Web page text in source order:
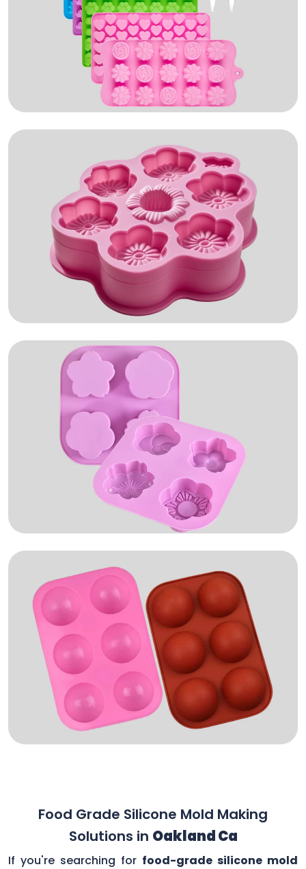
Food Grade Silicone Mold Making
Solutions in Oakland Ca
If you're searching for food-grade silicone mold